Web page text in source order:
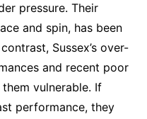
pressure. Their
and spin, has been
Sussex’s over-
and recent poor
vulnerable. If
performance, they